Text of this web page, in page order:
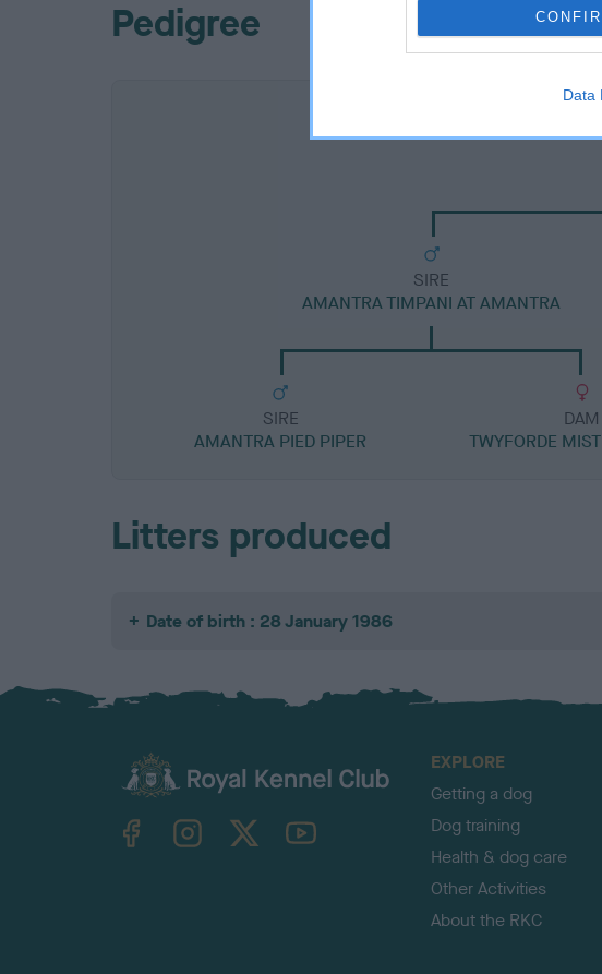
Data
Pedigree
SIRE
AMANTRA TIMPANI AT AMANTRA
SIRE
AMANTRA PIED PIPER
DAM
TWYFORDE
Litters produced
Date of birth : 28 January 1986
TheKennelClubUK on YouTube
EXPLORE
Getting a dog
Dog training
Health & dog care
Other Activities
About the RKC